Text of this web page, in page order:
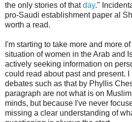
the only stories of thatday."
pro-Saudi establishment paper al
worth a read.
I'm starting to take more and more
situation of women in the Arab and
actively seeking information on
could read about past and present.
debates such as that by Phyllis
paragraph are not what is on
minds, but because I've never
missing a clear understanding of